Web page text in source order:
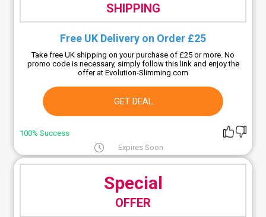
SHIPPING
Free UK Delivery on Order £25
Take free UK shipping on your purchase of £25 or more. No
promo code is necessary, simply follow this link and enjoy the
offer at Evolution-Slimming.com
GET DEAL
100% Success
Expires Soon
Special
OFFER